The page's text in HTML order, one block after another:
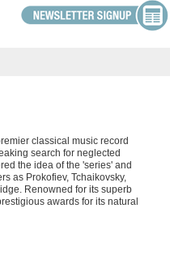
classical music record
search for neglected
the idea of the 'series' and
as Prokofiev, Tchaikovsky,
Renowned for its superb
awards for its natural